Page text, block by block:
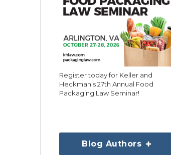
Register today for Keller and
Heckman's 27th Annual Food
Packaging Law Seminar!
Blog Authors